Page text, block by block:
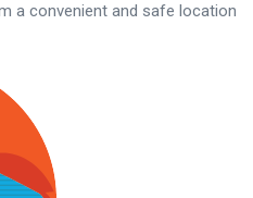
a convenient and safe location